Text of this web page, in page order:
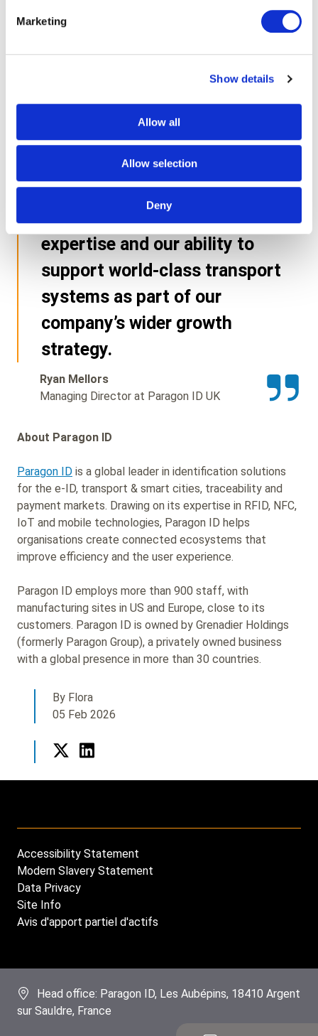
Marketing
Show details
Allow all
Allow selection
Deny
By Flora
05 Feb 2026
achievement for Paragon ID.
TfL is a globally recognised
customer with exceptionally
high standards, and this
renewed framework reflects
the trust we have built since
2016. It further demonstrates
the depth of our teams’
expertise and our ability to
support world-class transport
systems as part of our
company’s wider growth
strategy.
Ryan Mellors
Managing Director at Paragon ID UK
About Paragon ID
Paragon ID is a global leader in identification solutions
for the e-ID, transport & smart cities, traceability and
payment markets. Drawing on its expertise in RFID, NFC,
IoT and mobile technologies, Paragon ID helps
organisations create connected ecosystems that
improve efficiency and the user experience.
Paragon ID employs more than 900 staff, with
manufacturing sites in US and Europe, close to its
customers. Paragon ID is owned by Grenadier Holdings
(formerly Paragon Group), a privately owned business
with a global presence in more than 30 countries.
Footer
menu
Accessibility Statement
Modern Slavery Statement
Data Privacy
Site Info
Avis d'apport partiel d'actifs
Head office: Paragon ID, Les Aubépins, 18410 Argent
sur Sauldre, France